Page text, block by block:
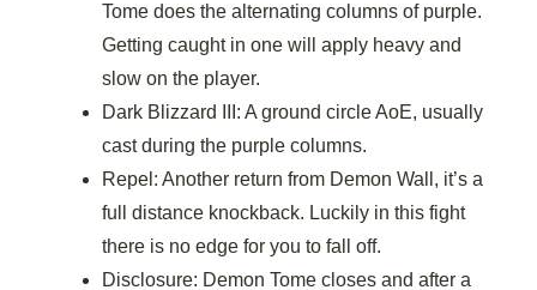
Tome does the alternating columns of purple.
Getting caught in one will apply heavy and
slow on the player.
Dark Blizzard III: A ground circle AoE, usually
cast during the purple columns.
Repel: Another return from Demon Wall, it’s a
full distance knockback. Luckily in this fight
there is no edge for you to fall off.
Disclosure: Demon Tome closes and after a